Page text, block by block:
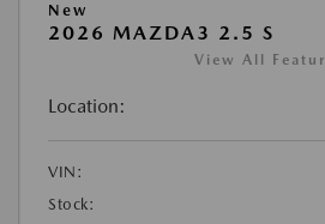
New
2026 MAZDA3 2.5 S
View All
Location:
VIN:
Stock: